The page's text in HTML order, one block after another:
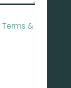
Terms &